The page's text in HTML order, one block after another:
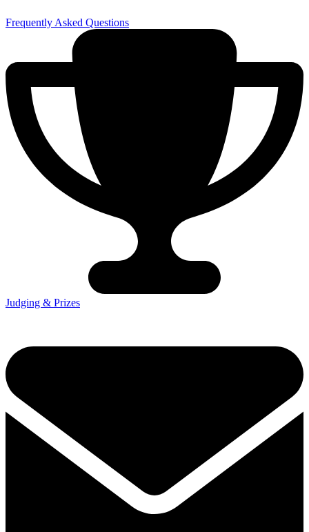
Frequently Asked Questions
Judging & Prizes